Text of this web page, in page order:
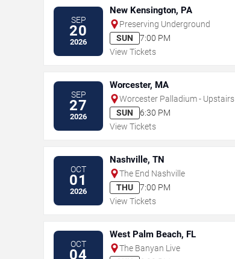
SEP
20
2026
New Kensington, PA
Preserving Underground
SUN
7:00 PM
View Tickets
SEP
27
2026
Worcester, MA
Worcester Palladium - Upstairs
SUN
6:30 PM
View Tickets
OCT
01
2026
Nashville, TN
The End Nashville
THU
7:00 PM
View Tickets
OCT
04
West Palm Beach, FL
The Banyan Live